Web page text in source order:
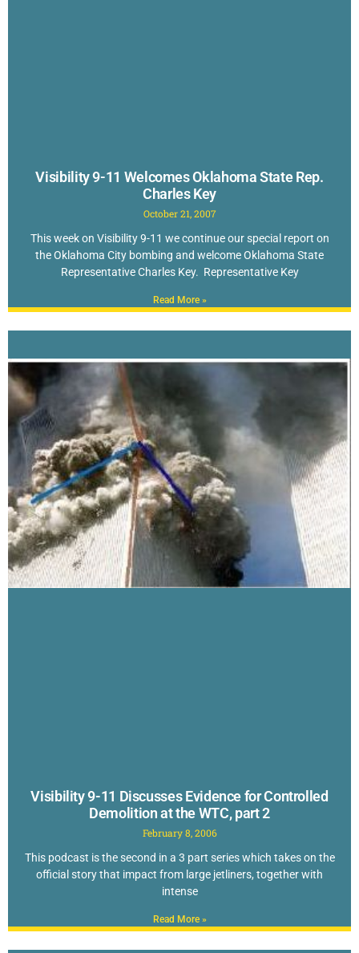
Visibility 9-11 Welcomes Oklahoma State Rep.
Charles Key
October 21, 2007
This week on Visibility 9-11 we continue our special report on
the Oklahoma City bombing and welcome Oklahoma State
Representative Charles Key. Representative Key
Read More »
Visibility 9-11 Discusses Evidence for Controlled
Demolition at the WTC, part 2
February 8, 2006
This podcast is the second in a 3 part series which takes on the
official story that impact from large jetliners, together with
intense
Read More »